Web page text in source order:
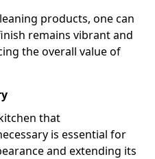
products, one can
remains vibrant and
the overall value of
that
is essential for
and extending its